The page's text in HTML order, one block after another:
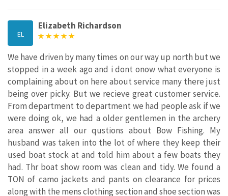
EL
Elizabeth Richardson
We have driven by many times on our way up north but we
stopped in a week ago and i dont onow what everyone is
complaining about on here about service many there just
being over picky. But we recieve great customer service.
From department to department we had people ask if we
were doing ok, we had a older gentlemen in the archery
area answer all our qustions about Bow Fishing. My
husband was taken into the lot of where they keep their
used boat stock at and told him about a few boats they
had. Thr boat show room was clean and tidy. We found a
TON of camo jackets and pants on clearance for prices
along with the mens clothing section and shoe section was